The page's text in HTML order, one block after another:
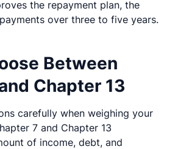
the repayment plan, the
over three to five years.
Between
Chapter 13
carefully when weighing your
7 and Chapter 13
of income, debt, and